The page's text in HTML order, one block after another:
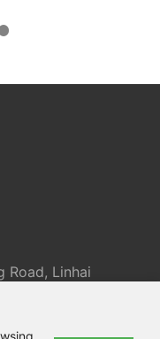
Road, Linhai